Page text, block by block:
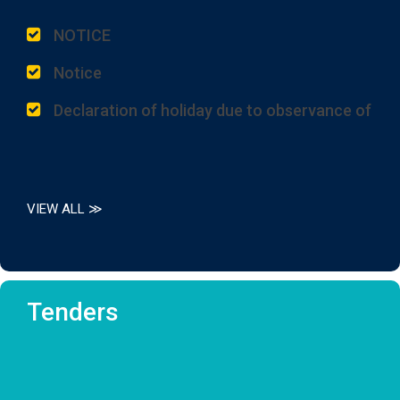
125th Birth Anniversary of Dr. Syama Prasad
Notice for Downloading Fazil 1st Year
VIEW ALL ≫
Tenders